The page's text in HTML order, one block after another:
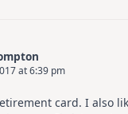
Hop
at 6:39 pm
card. I also